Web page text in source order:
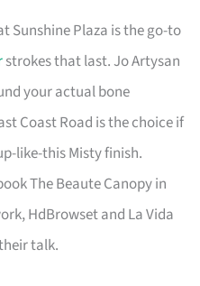
Sunshine Plaza is the go-to
strokes that last. Jo Artysan
your actual bone
Coast Road is the choice if
like-this Misty finish.
The Beaute Canopy in
HdBrowset and La Vida
talk.